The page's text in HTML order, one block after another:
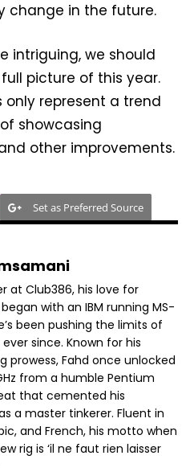
change in the future.
intriguing, we should
picture of this year.
only represent a trend
showcasing
other improvements.
Set as Preferred Source
at Club386, his love for
with an IBM running MS-
been pushing the limits of
since. Known for his
prowess, Fahd once unlocked
from a humble Pentium
that cemented his
a master tinkerer. Fluent in
and French, his motto when
rig is ‘il ne faut rien laisser